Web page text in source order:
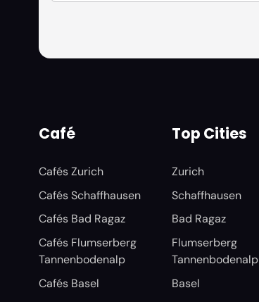
Café
Cafés Zurich
Cafés Schaffhausen
Cafés Bad Ragaz
Cafés Flumserberg
Tannenbodenalp
Cafés Basel
Top Cities
Zurich
Schaffhausen
Bad Ragaz
Flumserberg
Tannenbodenalp
Basel